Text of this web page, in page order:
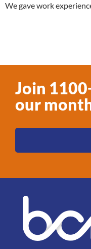
We gave work
Join
our